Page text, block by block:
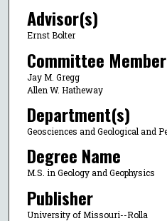
Advisor(s)
Ernst Bolter
Committee
Jay M. Gregg
Allen W. Hatheway
Department(s)
Geosciences and Geological and
Degree Name
M.S. in Geology and Geophysics
Publisher
University of Missouri--Rolla